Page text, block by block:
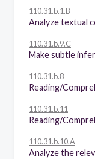
110.31.b.1.B
110.31.b.9.C
110.31.b.8
110.31.b.11
110.31.b.10.A